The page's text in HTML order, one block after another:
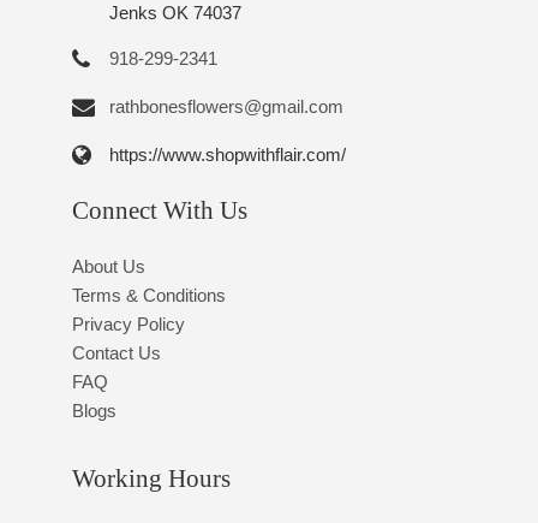
Jenks OK 74037
918-299-2341
rathbonesflowers@gmail.com
https://www.shopwithflair.com/
Connect With Us
About Us
Terms & Conditions
Privacy Policy
Contact Us
FAQ
Blogs
Working Hours